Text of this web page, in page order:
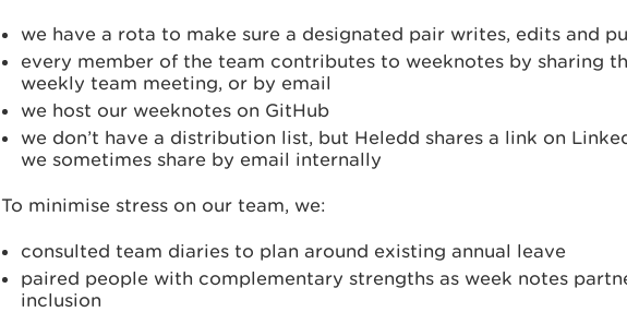
we have a rota to make sure a designated pair writes, edits and
every member of the team contributes to weeknotes by sharing
weekly team meeting, or by email
we host our weeknotes on GitHub
we don’t have a distribution list, but Heledd shares a link on
we sometimes share by email internally
To minimise stress on our team, we:
consulted team diaries to plan around existing annual leave
paired people with complementary strengths as week notes
inclusion